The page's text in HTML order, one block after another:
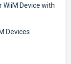
WiiM Device with
Devices